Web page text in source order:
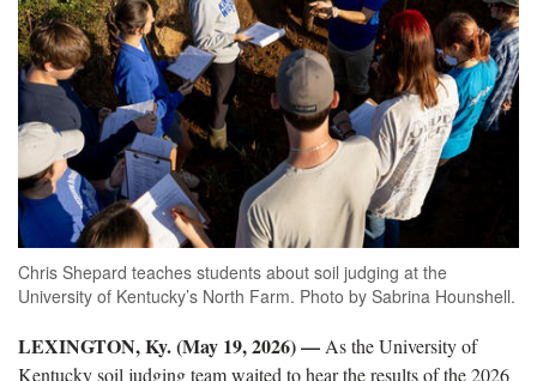
Chris Shepard teaches students about soil judging at the
University of Kentucky’s North Farm. Photo by Sabrina Hounshell.
LEXINGTON, Ky. (May 19, 2026) — As the University of
Kentucky soil judging team waited to hear the results of the 2026